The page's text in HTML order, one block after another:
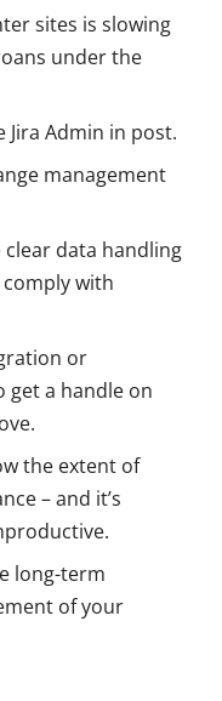
sites is slowing
under the
Jira Admin in post.
management
data handling
with
or
get a handle on
the extent of
– and it’s
long-term
of your